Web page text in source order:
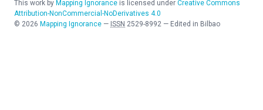
This work by Mapping Ignorance is licensed under Creative Commons
Attribution-NonCommercial-NoDerivatives 4.0
© 2026 Mapping Ignorance — ISSN 2529-8992 — Edited in Bilbao